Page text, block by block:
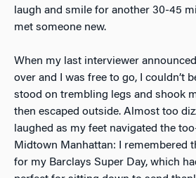
laugh and smile for another 30-45
met someone new.
When my last interviewer
over and I was free to go, I couldn’t
stood on trembling legs and shook
then escaped outside. Almost too
laughed as my feet navigated the
Midtown Manhattan: I remembered
for my Barclays Super Day, which